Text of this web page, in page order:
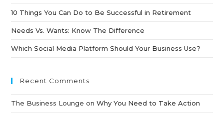
10 Things You Can Do to Be Successful in Retirement
Needs Vs. Wants: Know The Difference
Which Social Media Platform Should Your Business Use?
Recent Comments
The Business Lounge onWhy You Need to Take Action